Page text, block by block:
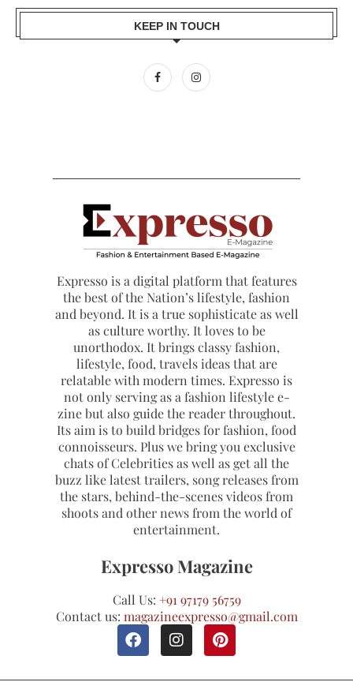
KEEP IN TOUCH
Expresso is a digital platform that features
the best of the Nation’s lifestyle, fashion
and beyond. It is a true sophisticate as well
as culture worthy. It loves to be
unorthodox. It brings classy fashion,
lifestyle, food, travels ideas that are
relatable with modern times. Expresso is
not only serving as a fashion lifestyle e-
zine but also guide the reader throughout.
Its aim is to build bridges for fashion, food
connoisseurs. Plus we bring you exclusive
chats of Celebrities as well as get all the
buzz like latest trailers, song releases from
the stars, behind-the-scenes videos from
shoots and other news from the world of
entertainment.
Expresso Magazine
Call Us: +91 97179 56759
Contact us: magazineexpresso@gmail.com